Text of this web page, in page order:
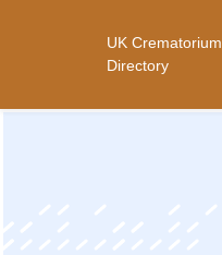
UK Crematorium
Directory